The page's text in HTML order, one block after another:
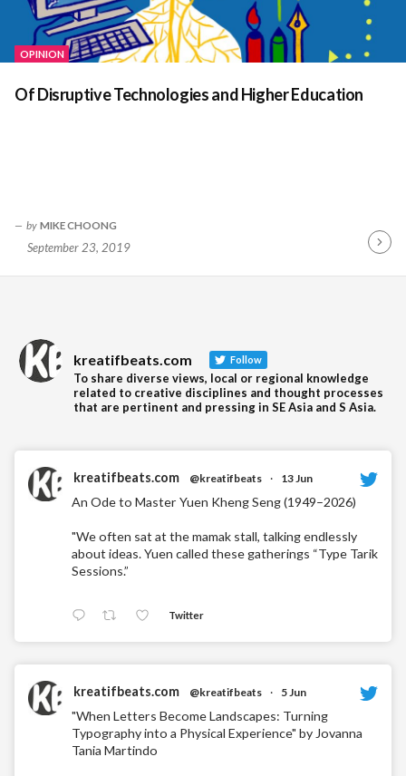
OPINION
Of Disruptive Technologies and Higher Education
by MIKE CHOONG
September 23, 2019
kreatifbeats.com Follow
To share diverse views, local or regional knowledge
related to creative disciplines and thought processes
that are pertinent and pressing in SE Asia and S Asia.
kreatifbeats.com @kreatifbeats · 13 Jun
An Ode to Master Yuen Kheng Seng (1949–2026)
"We often sat at the mamak stall, talking endlessly
about ideas. Yuen called these gatherings “Type Tarik
Sessions.”
Twitter
kreatifbeats.com @kreatifbeats · 5 Jun
"When Letters Become Landscapes: Turning
Typography into a Physical Experience" by Jovanna
Tania Martindo